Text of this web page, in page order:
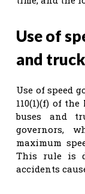
Use of
and
Use of speed
110(1)(f) of
buses and
governors,
maximum
This rule is
accidents